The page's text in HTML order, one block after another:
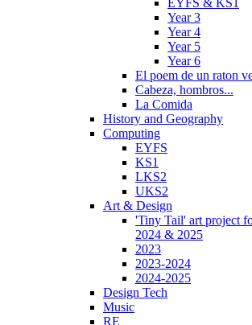
Year 3
Year 4
Year 5
Year 6
El poem de un raton
Cabeza, hombros...
La Comida
History and Geography
Computing
EYFS
KS1
LKS2
UKS2
Art & Design
'Tiny Tail' art project
2024 & 2025
2023
2023-2024
2024-2025
Design Tech
Music
RE